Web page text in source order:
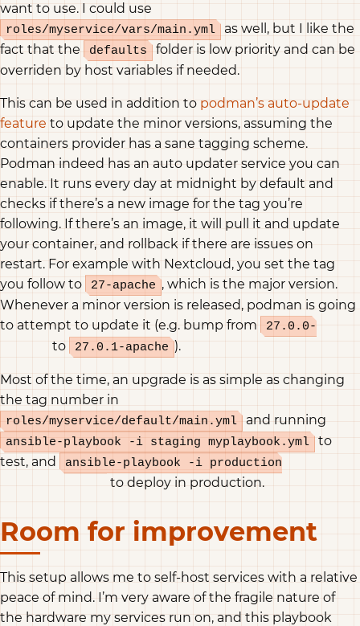
want to use. I could use
roles/myservice/vars/main.yml
as well, but I like the
fact that the
defaults
folder is low priority and can be
overriden by host variables if needed.
This can be used in addition to podman’s auto-update
feature to update the minor versions, assuming the
containers provider has a sane tagging scheme.
Podman indeed has an auto updater service you can
enable. It runs every day at midnight by default and
checks if there’s a new image for the tag you’re
following. If there’s an image, it will pull it and update
your container, and rollback if there are issues on
restart. For example with Nextcloud, you set the tag
you follow to
27-apache , which is the major version.
Whenever a minor version is released, podman is going
to attempt to update it (e.g. bump from
27.0.0-
to 27.0.1-apache ).
Most of the time, an upgrade is as simple as changing
the tag number in
roles/myservice/default/main.yml and running
ansible-playbook -i staging myplaybook.yml
to
test, and
ansible-playbook -i production
to deploy in production.
Room for improvement
This setup allows me to self-host services with a relative
peace of mind. I’m very aware of the fragile nature of
the hardware my services run on, and this playbook